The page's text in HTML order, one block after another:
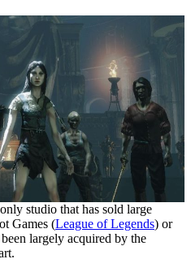
studio that has sold large
Games (League of Legends) or
largely acquired by the